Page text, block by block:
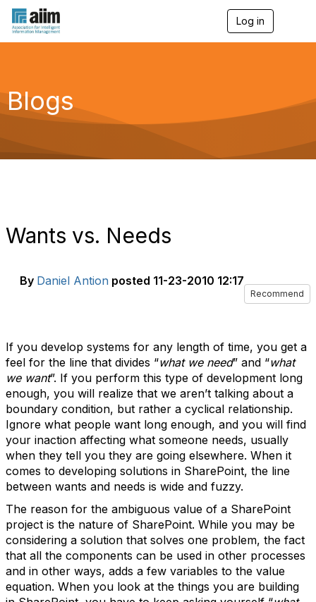
Log in
g
a
Blogs
Wants vs. Needs
By Daniel Antion posted 11-23-2010 12:17
Recommend
If you develop systems for any length of time, you get a
feel for the line that divides “what we need” and “what
we want”. If you perform this type of development long
enough, you will realize that we aren’t talking about a
boundary condition, but rather a cyclical relationship.
Ignore what people want long enough, and you will find
your inaction affecting what someone needs, usually
when they tell you they are going elsewhere. When it
comes to developing solutions in SharePoint, the line
between wants and needs is wide and fuzzy.
The reason for the ambiguous value of a SharePoint
project is the nature of SharePoint. While you may be
considering a solution that solves one problem, the fact
that all the components can be used in other processes
and in other ways, adds a few variables to the value
equation. When you look at the things you are building